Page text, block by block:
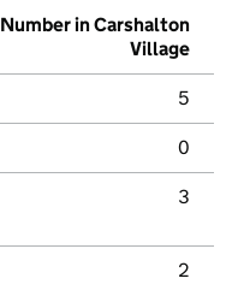
Number in Carshalton
Village
5
0
3
2